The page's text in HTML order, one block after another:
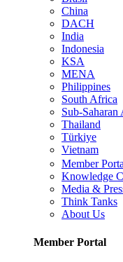
China
DACH
India
Indonesia
KSA
MENA
Philippines
South Africa
Sub-Saharan
Thailand
Türkiye
Vietnam
Member
Knowledge
Media &
Think Tanks
About Us
Member Portal